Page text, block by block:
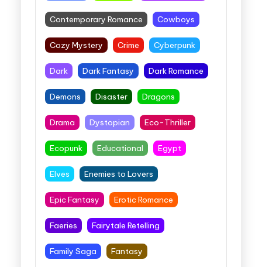
Contemporary Romance Cowboys
Cozy Mystery Crime Cyberpunk
Dark Dark Fantasy Dark Romance
Demons Disaster Dragons
Drama Dystopian Eco-Thriller
Ecopunk Educational Egypt
Elves Enemies to Lovers
Epic Fantasy Erotic Romance
Faeries Fairytale Retelling
Family Saga Fantasy